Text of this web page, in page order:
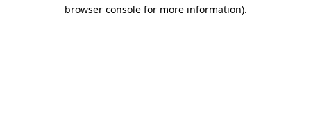
browser console for more information).